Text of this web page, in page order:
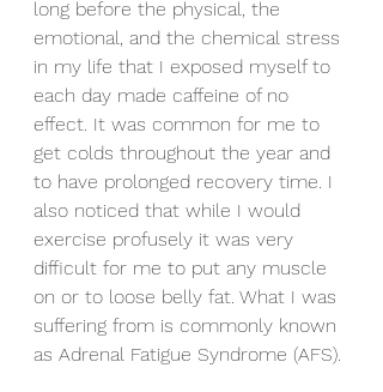
long before the physical, the
emotional, and the chemical stress
in my life that I exposed myself to
each day made caffeine of no
effect. It was common for me to
get colds throughout the year and
to have prolonged recovery time. I
also noticed that while I would
exercise profusely it was very
difficult for me to put any muscle
on or to loose belly fat. What I was
suffering from is commonly known
as Adrenal Fatigue Syndrome (AFS).